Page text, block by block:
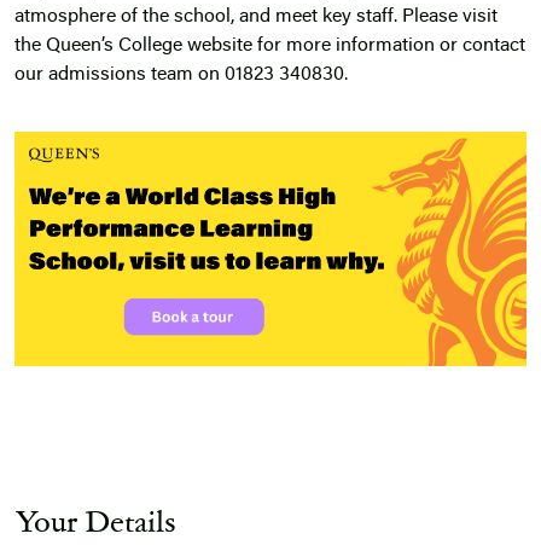
atmosphere of the school, and meet key staff. Please visit
the Queen’s College website for more information or contact
our admissions team on 01823 340830.
Your Details